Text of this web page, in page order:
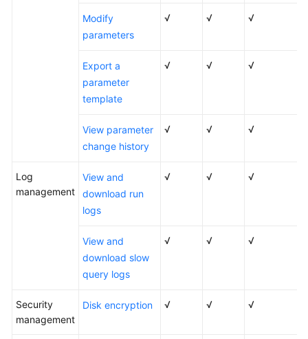
Function
Differences
Standard
and
Enterprise
Description
Classes
Permissions
Constraints
Modify
parameters
√ √ √
Export a
parameter
template
√ √ √
View parameter
change history
√ √ √
Log
management
View and
download run
logs
√ √ √
View and
download slow
query logs
√ √ √
Security
management
Disk encryption √ √ √